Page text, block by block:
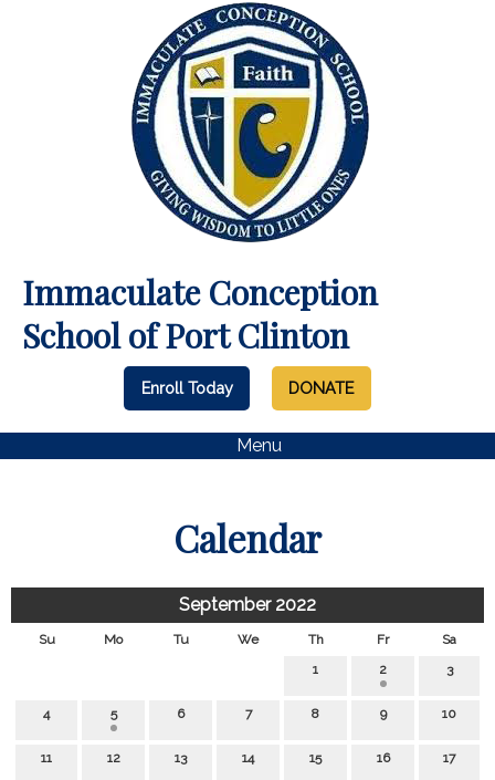
Immaculate Conception
School of Port Clinton
Enroll Today DONATE
Menu
Calendar
September 2022
Su Mo Tu We Th Fr
Sa
1
2 3
4 5 6 7 8 9 10
11 12 13 14 15 16 17